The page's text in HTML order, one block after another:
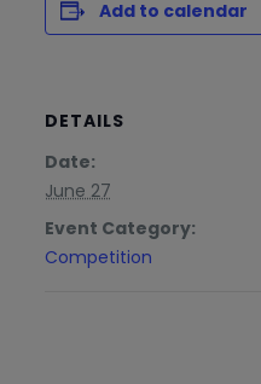
Add to calendar
DETAILS
Date:
June 27
Event Category:
Competition